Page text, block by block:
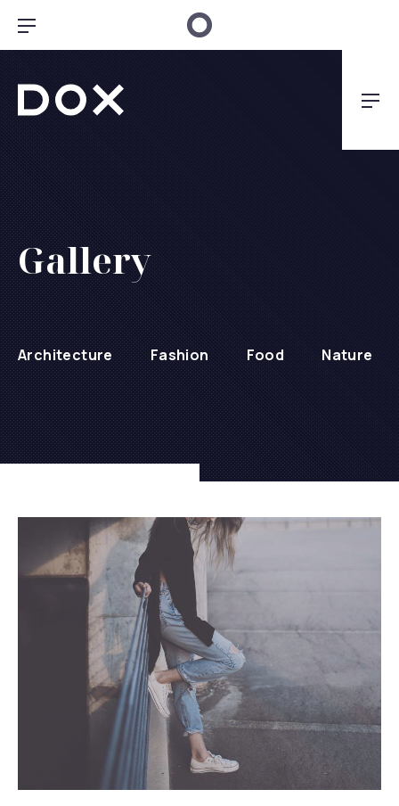
Bar Navigation
Dox Architecture
Gallery
Architecture Fashion Food Nature